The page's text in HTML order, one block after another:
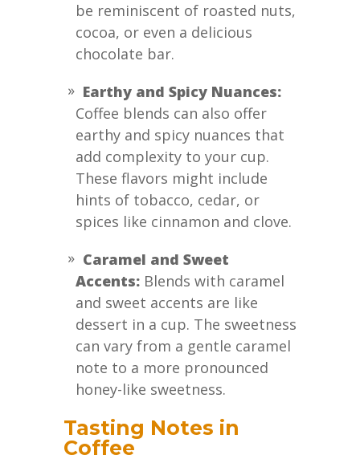
be reminiscent of roasted nuts,
cocoa, or even a delicious
chocolate bar.
Earthy and Spicy Nuances:
Coffee blends can also offer
earthy and spicy nuances that
add complexity to your cup.
These flavors might include
hints of tobacco, cedar, or
spices like cinnamon and clove.
Caramel and Sweet
Accents: Blends with caramel
and sweet accents are like
dessert in a cup. The sweetness
can vary from a gentle caramel
note to a more pronounced
honey-like sweetness.
Tasting Notes in
Coffee